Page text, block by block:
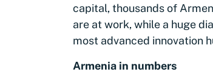
capital, thousands of
are at work, while a huge
most advanced innovation
Armenia in numbers